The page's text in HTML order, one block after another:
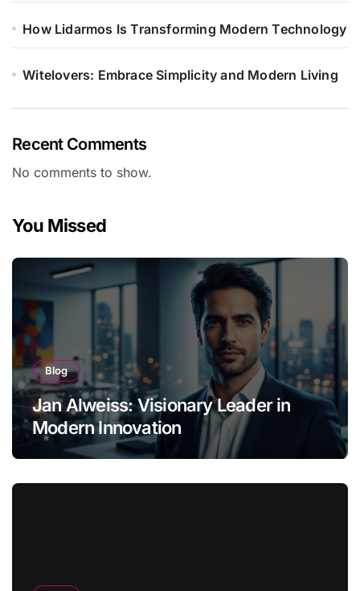
How Lidarmos Is Transforming Modern Technology
Witelovers: Embrace Simplicity and Modern Living
Recent Comments
No comments to show.
You Missed
Blog
Jan Alweiss: Visionary Leader in
Modern Innovation